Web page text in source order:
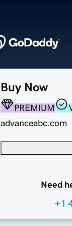
Buy Now
PREMIUM
advanceabc.com
Need
+1